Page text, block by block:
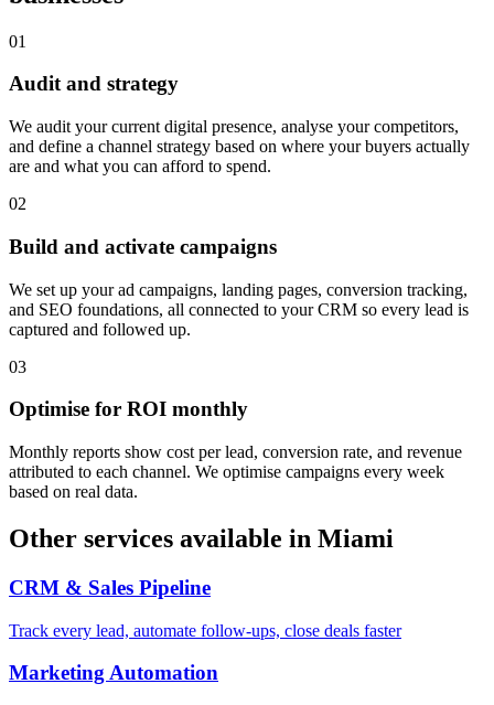
01
Audit and strategy
We audit your current digital presence, analyse your competitors,
and define a channel strategy based on where your buyers actually
are and what you can afford to spend.
02
Build and activate campaigns
We set up your ad campaigns, landing pages, conversion tracking,
and SEO foundations, all connected to your CRM so every lead is
captured and followed up.
03
Optimise for ROI monthly
Monthly reports show cost per lead, conversion rate, and revenue
attributed to each channel. We optimise campaigns every week
based on real data.
Other services available in Miami
CRM & Sales Pipeline
Track every lead, automate follow-ups, close deals faster
Marketing Automation